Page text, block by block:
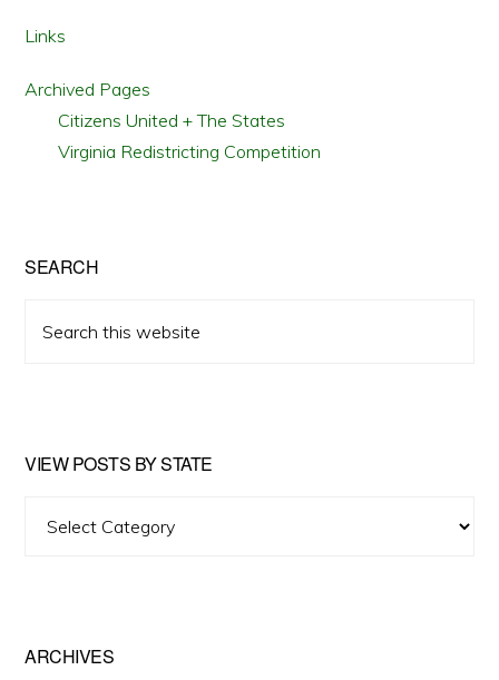
Links
Archived Pages
Citizens United + The States
Virginia Redistricting Competition
SEARCH
this
VIEW POSTS BY STATE
ARCHIVES